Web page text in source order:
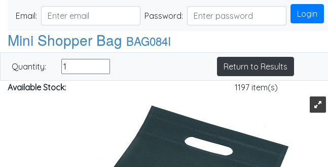
Email: Password: Login
Mini Shopper Bag BAG084I
Quantity: Return to Results
Available Stock: 1197 item(s)